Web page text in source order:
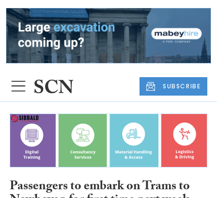
SUBSCRIBE
Passengers to embark on Trams to